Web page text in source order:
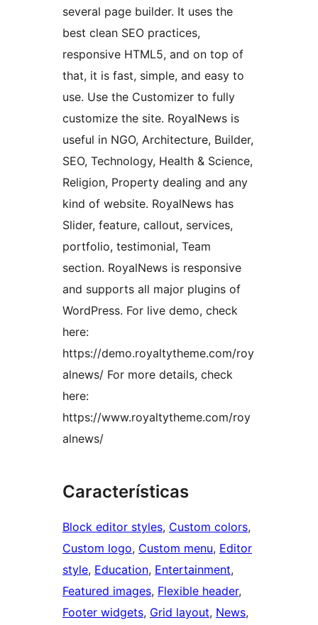
several page builder. It uses the
best clean SEO practices,
responsive HTML5, and on top of
that, it is fast, simple, and easy to
use. Use the Customizer to fully
customize the site. RoyalNews is
useful in NGO, Architecture, Builder,
SEO, Technology, Health & Science,
Religion, Property dealing and any
kind of website. RoyalNews has
Slider, feature, callout, services,
portfolio, testimonial, Team
section. RoyalNews is responsive
and supports all major plugins of
WordPress. For live demo, check
here:
https://demo.royaltytheme.com/roy
alnews/ For more details, check
here:
https://www.royaltytheme.com/roy
alnews/
Características
Block editor styles, Custom colors
Custom logo, Custom menu, Editor
style, Education, Entertainment
Featured images, Flexible header
Footer widgets, Grid layout, News